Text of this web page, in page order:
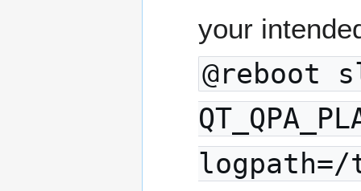
your
@reboot
logpath=/